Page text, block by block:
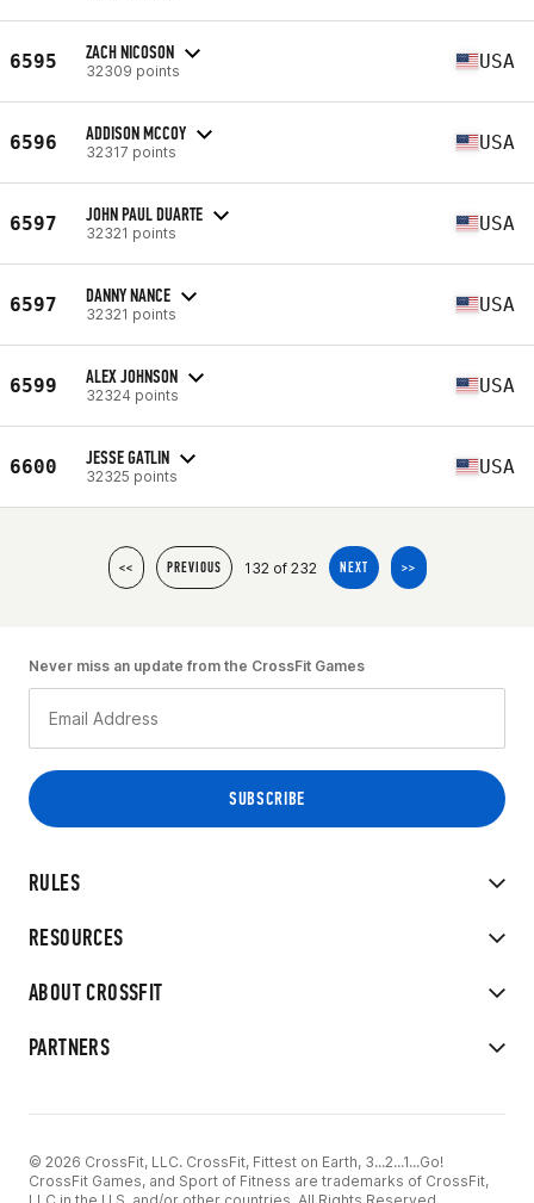
6595 ZACH NICOSON
32309 points USA
6596 ADDISON MCCOY
32317 points USA
6597 JOHN PAUL DUARTE
32321 points USA
6597 DANNY NANCE
32321 points USA
6599 ALEX JOHNSON
32324 points USA
6600 JESSE GATLIN
32325 points USA
<< PREVIOUS 132 of 232 NEXT >>
RULES
RESOURCES
ABOUT CROSSFIT
PARTNERS
Never miss an update from the CrossFit Games
© 2026 CrossFit, LLC. CrossFit, Fittest on Earth, 3...2...1...Go!
CrossFit Games, and Sport of Fitness are trademarks of CrossFit,